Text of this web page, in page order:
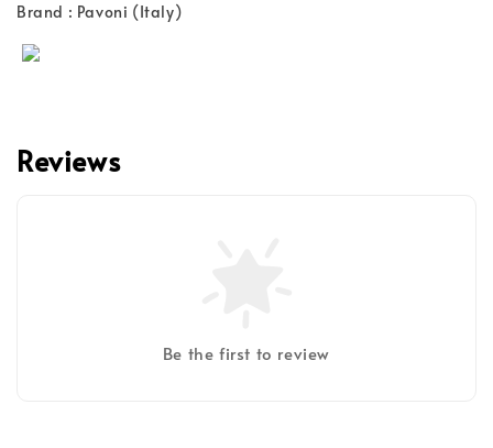
Brand : Pavoni (Italy)
Reviews
Be the first to review